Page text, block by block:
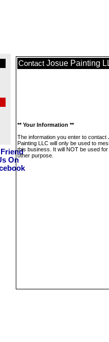
Contact Josue Painting
** Your Information **
The information you enter to contact
Painting LLC will only be used to
this business. It will NOT be used
other purpose.